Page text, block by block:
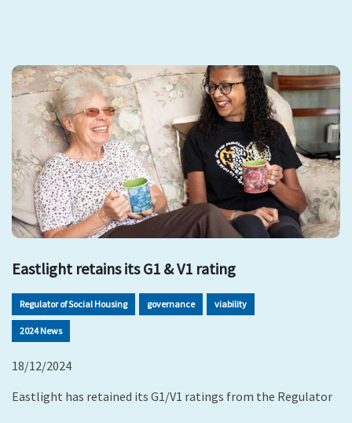
Eastlight retains its G1 & V1 rating
Regulator of Social Housing governance viability
2024 News
18/12/2024
Eastlight has retained its G1/V1 ratings from the Regulator